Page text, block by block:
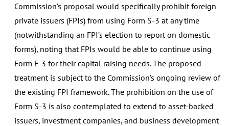
Commission’s proposal would specifically prohibit foreign
private issuers (FPIs) from using Form S-3 at any time
(notwithstanding an FPI’s election to report on domestic
forms), noting that FPIs would be able to continue using
Form F-3 for their capital raising needs. The proposed
treatment is subject to the Commission’s ongoing review of
the existing FPI framework. The prohibition on the use of
Form S-3 is also contemplated to extend to asset-backed
issuers, investment companies, and business development